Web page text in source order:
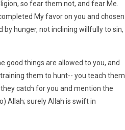
so fear them not, and fear Me.
My favor on you and chosen
hunger, not inclining willfully to sin,
good things are allowed to you, and
them to hunt-- you teach them
catch for you and mention the
Allah; surely Allah is swift in